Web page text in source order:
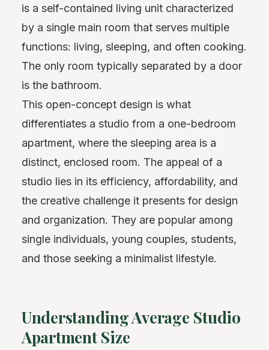
is a self-contained living unit characterized
by a single main room that serves multiple
functions: living, sleeping, and often cooking.
The only room typically separated by a door
is the bathroom.
This open-concept design is what
differentiates a studio from a one-bedroom
apartment, where the sleeping area is a
distinct, enclosed room. The appeal of a
studio lies in its efficiency, affordability, and
the creative challenge it presents for design
and organization. They are popular among
single individuals, young couples, students,
and those seeking a minimalist lifestyle.
Understanding Average Studio
Apartment Size